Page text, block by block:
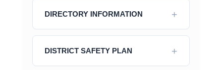
DIRECTORY INFORMATION
DISTRICT SAFETY PLAN